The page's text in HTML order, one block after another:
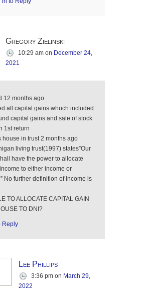
Gregory Zielinski
10:29 am on December 24,
2021
12 months ago
all capital gains whuch included
capital gains and sale of stock
1st return
house in trust 2 months ago
living trust(1997) states”Our
have the power to allocate
to either income or
No further definition of income is
TO ALLOCATE CAPITAL GAIN
TO DNI?
Reply
Lee Phillips
3:36 pm on March 29,
2022